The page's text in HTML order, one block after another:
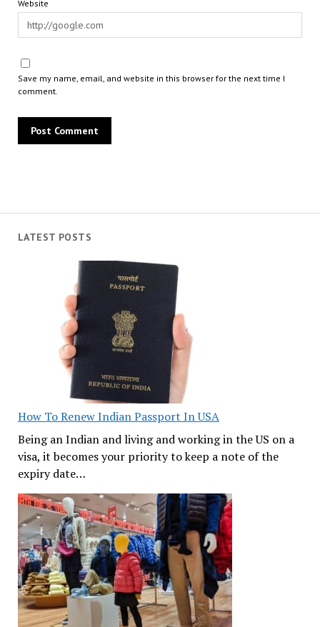
LATEST POSTS
How To Renew Indian Passport In USA
Being an Indian and living and working in the US on a
visa, it becomes your priority to keep a note of the
expiry date…
Website
Save my name, email, and website in this browser for the next time I
comment.